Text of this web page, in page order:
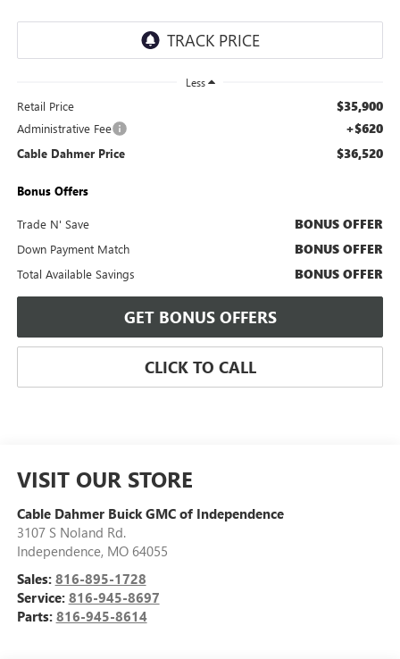
Less
Retail Price $35,900
Administrative Fee +$620
Cable Dahmer Price $36,520
Bonus Offers
Trade N' Save BONUS OFFER
Down Payment Match BONUS OFFER
Total Available Savings BONUS OFFER
GET BONUS OFFERS
CLICK TO CALL
VISIT OUR STORE
Cable Dahmer Buick GMC of Independence
3107 S Noland Rd.
Independence, MO 64055
Sales: 816-895-1728
Service: 816-945-8697
Parts: 816-945-8614